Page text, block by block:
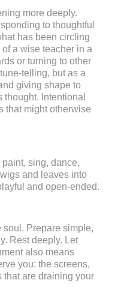
more deeply.
to thoughtful
has been circling
a wise teacher in a
or turning to other
telling, but as a
giving shape to
Intentional
that might otherwise
sing, dance,
and leaves into
and open-ended.
soul. Prepare simple,
Rest deeply. Let
also means
you: the screens,
that are draining your